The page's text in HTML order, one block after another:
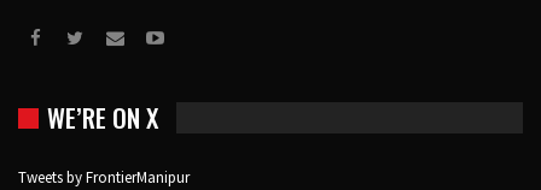
WE’RE ON X
Tweets by FrontierManipur